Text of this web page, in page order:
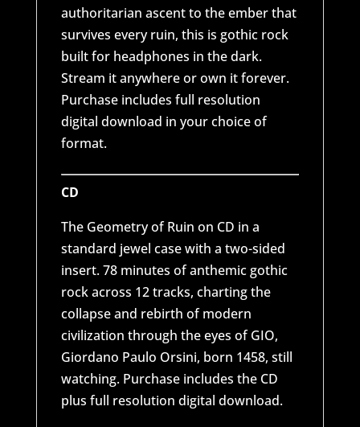
authoritarian ascent to the ember that
survives every ruin, this is gothic rock
built for headphones in the dark.
Stream it anywhere or own it forever.
Purchase includes full resolution
digital download in your choice of
format.
CD
The Geometry of Ruin on CD in a
standard jewel case with a two-sided
insert. 78 minutes of anthemic gothic
rock across 12 tracks, charting the
collapse and rebirth of modern
civilization through the eyes of GIO,
Giordano Paulo Orsini, born 1458, still
watching. Purchase includes the CD
plus full resolution digital download.